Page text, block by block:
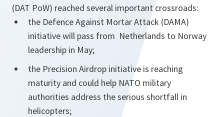
(DAT PoW) reached several important crossroads:
the Defence Against Mortar Attack (DAMA)
initiative will pass from Netherlands to Norway
leadership in May;
the Precision Airdrop initiative is reaching
maturity and could help NATO military
authorities address the serious shortfall in
helicopters;